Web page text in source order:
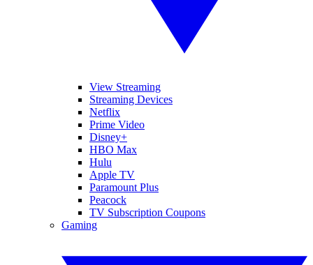
View Streaming
Streaming Devices
Netflix
Prime Video
Disney+
HBO Max
Hulu
Apple TV
Paramount Plus
Peacock
TV Subscription Coupons
Gaming